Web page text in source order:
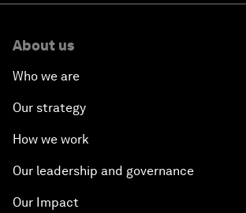
About us
Who we are
Our strategy
How we work
Our leadership and governance
Our Impact